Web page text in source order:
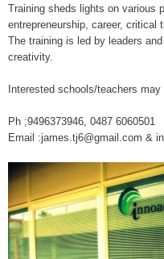
Training sheds lights on various
entrepreneurship, career, critical
The training is led by leaders
creativity.
Interested schools/teachers
Ph ;9496373946, 0487 6060501
Email :james.tj6@gmail.com &